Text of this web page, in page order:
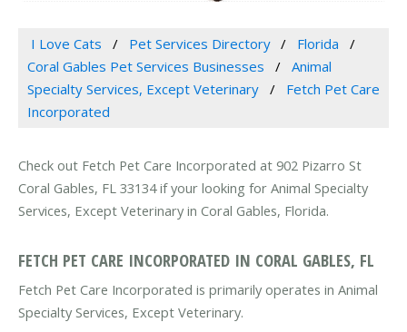
I Love Cats Pet Services Directory
Florida
Coral Gables Pet Services Businesses
Animal
Specialty Services, Except Veterinary
Fetch Pet Care
Incorporated
Check out Fetch Pet Care Incorporated at 902 Pizarro St
Coral Gables, FL 33134 if your looking for Animal Specialty
Services, Except Veterinary in Coral Gables, Florida.
FETCH PET CARE INCORPORATED IN CORAL GABLES, FL
Fetch Pet Care Incorporated is primarily operates in Animal
Specialty Services, Except Veterinary.